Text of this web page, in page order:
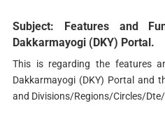
Subject: Features and
Dakkarmayogi (DKY) Portal.
This is regarding the features
Dakkarmayogi (DKY) Portal and
and Divisions/Regions/Circles/